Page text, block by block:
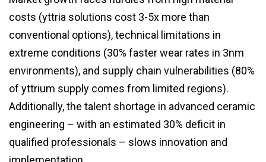
costs (yttria solutions cost 3-5x more than
conventional options), technical limitations in
extreme conditions (30% faster wear rates in 3nm
environments), and supply chain vulnerabilities (80%
of yttrium supply comes from limited regions).
Additionally, the talent shortage in advanced ceramic
engineering – with an estimated 30% deficit in
qualified professionals – slows innovation and